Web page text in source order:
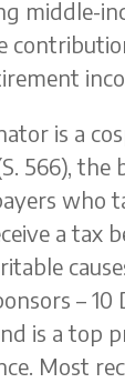
middle-
is a
566),
who
a tax
– 10
is a top
Most